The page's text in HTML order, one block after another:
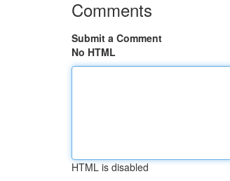
Comments
Submit a Comment
No HTML
HTML is disabled